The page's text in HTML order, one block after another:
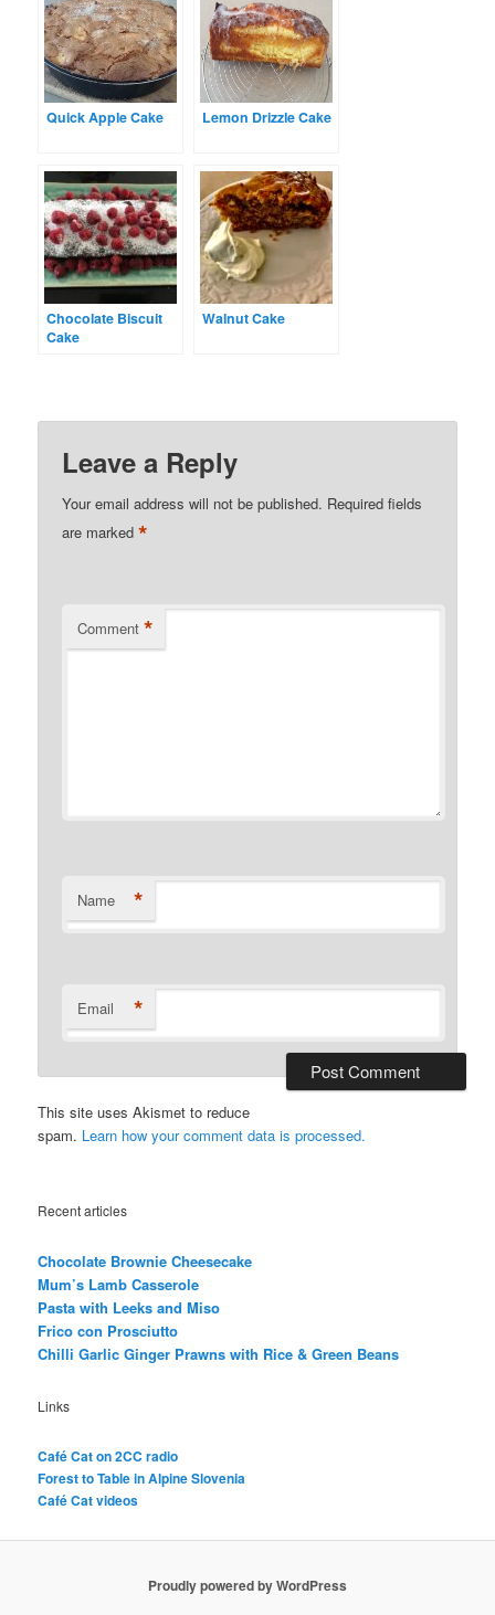
Quick Apple Cake Lemon Drizzle Cake
Chocolate Biscuit
Cake
Walnut Cake
Leave a Reply
Your email address will not be published. Required fields
are marked*
Comment *
Name *
Email *
This site uses Akismet to reduce
spam. Learn how your comment data is processed.
Recent articles
Chocolate Brownie Cheesecake
Mum’s Lamb Casserole
Pasta with Leeks and Miso
Frico con Prosciutto
Chilli Garlic Ginger Prawns with Rice & Green Beans
Links
Café Cat on 2CC radio
Forest to Table in Alpine Slovenia
Café Cat videos
Proudly powered by WordPress